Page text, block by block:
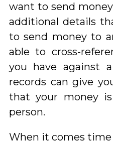
want to send money
additional details
to send money to
able to cross-
you have against
records can give
that your money
person.
When it comes